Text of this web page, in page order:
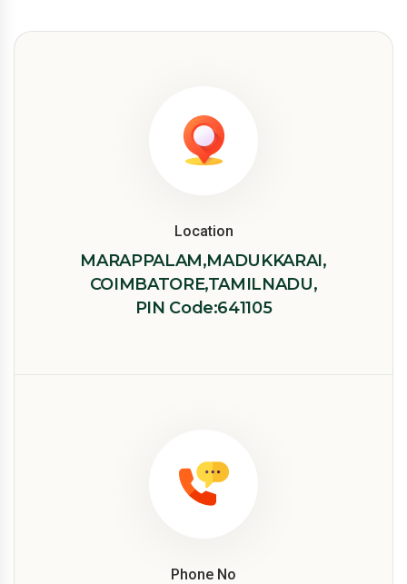
Location
MARAPPALAM,MADUKKARAI,
COIMBATORE,TAMILNADU,
PIN Code:641105
Phone No